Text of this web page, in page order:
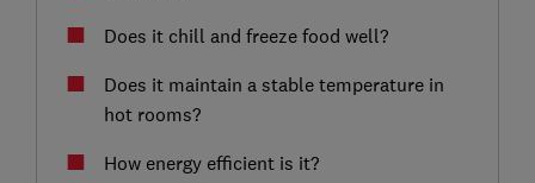
Does it chill and freeze food well?
Does it maintain a stable temperature in
hot rooms?
How energy efficient is it?